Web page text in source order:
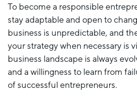
To become a responsible
stay adaptable and open to
business is unpredictable, and
your strategy when necessary is
business landscape is always
and a willingness to learn from
of successful entrepreneurs.